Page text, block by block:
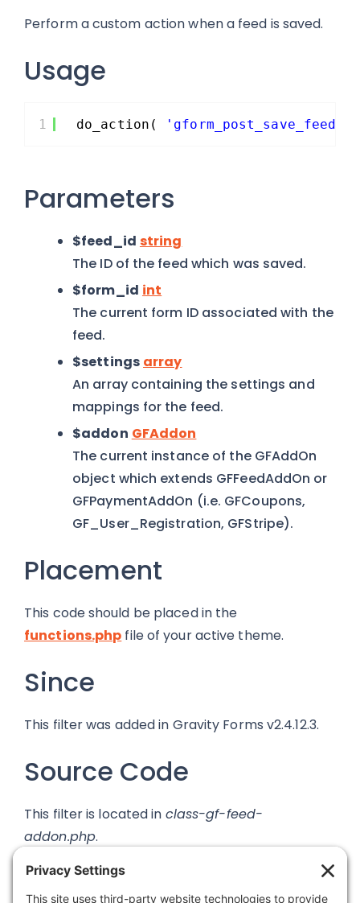
Perform a custom action when a feed is saved.
Usage
1 do_action(
Parameters
$feed_id string
The ID of the feed which was saved.
$form_id int
The current form ID associated with the
feed.
$settings array
An array containing the settings and
mappings for the feed.
$addon GFAddon
The current instance of the GFAddOn
object which extends GFFeedAddOn or
GFPaymentAddOn (i.e. GFCoupons,
GF_User_Registration, GFStripe).
Placement
This code should be placed in the
functions.php file of your active theme.
Since
This filter was added in Gravity Forms v2.4.12.3.
Source Code
This filter is located in class-gf-feed-
addon.php.